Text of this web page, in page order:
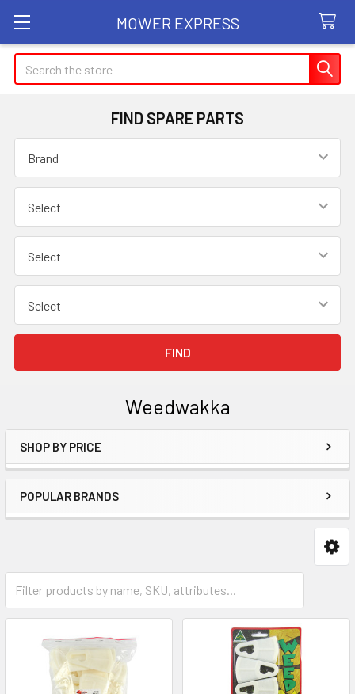
MOWER EXPRESS
Search
FIND SPARE PARTS
Weedwakka
Sidebar
SHOP BY PRICE
POPULAR BRANDS
Weedwakka